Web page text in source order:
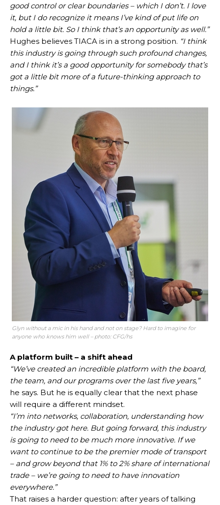
good control or clear boundaries – which I don’t. I love
it, but I do recognize it means I’ve kind of put life on
hold a little bit. So I think that’s an opportunity as well.”
Hughes believes TIACA is in a strong position. “I think
this industry is going through such profound changes,
and I think it’s a good opportunity for somebody that’s
got a little bit more of a future-thinking approach to
things.”
Glyn without a mic in his hand and not on stage? Hard to imagine for
anyone who knows him well – photo: CFG/hs
A platform built – a shift ahead
“We’ve created an incredible platform with the board,
the team, and our programs over the last five years,”
he says. But he is equally clear that the next phase
will require a different mindset.
“I’m into networks, collaboration, understanding how
the industry got here. But going forward, this industry
is going to need to be much more innovative. If we
want to continue to be the premier mode of transport
– and grow beyond that 1% to 2% share of international
trade – we’re going to need to have innovation
everywhere.”
That raises a harder question: after years of talking